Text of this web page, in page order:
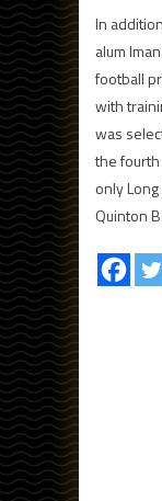
In
alum
football
with
was
the
only
Quinton